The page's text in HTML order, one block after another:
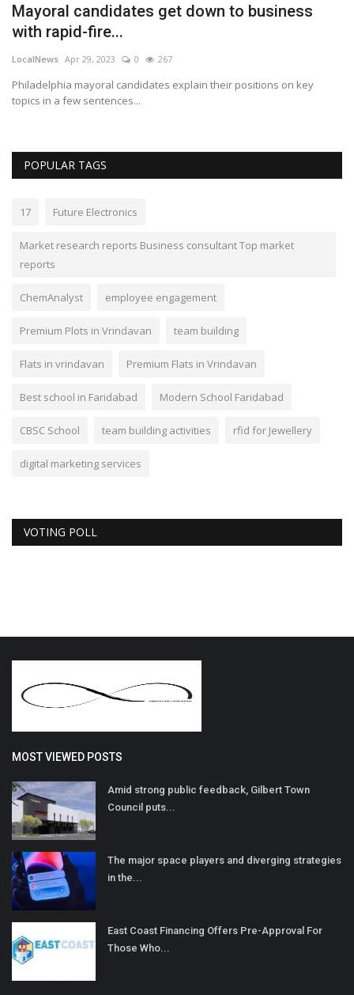
Mayoral candidates get down to business
with rapid-fire...
LocalNews Apr 29, 2023 0 267
Philadelphia mayoral candidates explain their positions on key
topics in a few sentences...
POPULAR TAGS
17 Future Electronics
Market research reports Business consultant Top market
reports
ChemAnalyst employee engagement
Premium Plots in Vrindavan team building
Flats in vrindavan Premium Flats in Vrindavan
Best school in Faridabad Modern School Faridabad
CBSC School team building activities rfid for Jewellery
digital marketing services
VOTING POLL
MOST VIEWED POSTS
Amid strong public feedback, Gilbert Town
Council puts...
The major space players and diverging strategies
in the...
East Coast Financing Offers Pre-Approval For
Those Who...